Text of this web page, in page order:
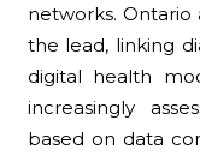
networks.
the lead, linking
digital health
increasingly
based on data